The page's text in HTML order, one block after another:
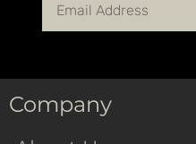
Company